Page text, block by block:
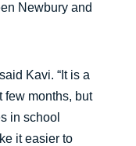
Newbury and
Kavi. “It is a
few months, but
in school
it easier to